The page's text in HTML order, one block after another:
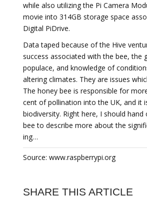
while also utilizing the Pi Camera
movie into 314GB storage space
Digital PiDrive.
Data taped because of the Hive
success associated with the bee, the
populace, and knowledge of
altering climates. They are issues
The honey bee is responsible for
cent of pollination into the UK, and it
biodiversity. Right here, I should hand
bee to describe more about the
ing…
Source: www.raspberrypi.org
SHARE THIS ARTICLE